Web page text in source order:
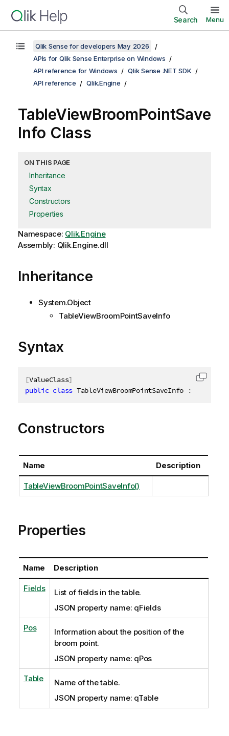
Search Menu
Qlik Sense for developers May 2026
APIs for Qlik Sense Enterprise on Windows
API reference for Windows
Qlik Sense .NET SDK
API reference
Qlik.Engine
TableViewBroomPointSave
Info Class
ON THIS PAGE
Inheritance
Syntax
Constructors
Properties
Namespace: Qlik.Engine
Assembly: Qlik.Engine.dll
Inheritance
System.Object
TableViewBroomPointSaveInfo
Syntax
[ValueClass]
public class TableViewBroomPointSaveInfo :
Copy
Constructors
Name Description
TableViewBroomPointSaveInfo()
Properties
Name Description
Fields
List of fields in the table.
JSON property name: qFields
Pos
Information about the position of the
broom point.
JSON property name: qPos
Table
Name of the table.
JSON property name: qTable